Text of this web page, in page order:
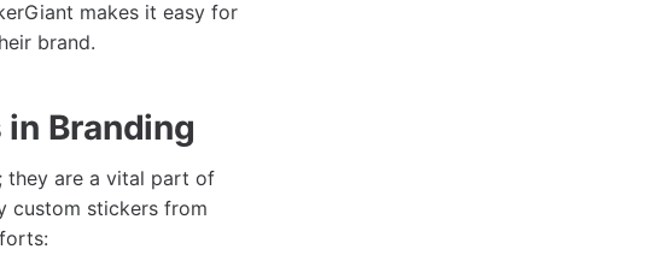
makes it easy for
brand.
Branding
they are a vital part of
custom stickers from